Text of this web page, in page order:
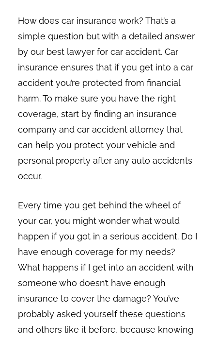
How does car insurance work? That’s a
simple question but with a detailed answer
by our best lawyer for car accident. Car
insurance ensures that if you get into a car
accident you’re protected from financial
harm. To make sure you have the right
coverage, start by finding an insurance
company and car accident attorney that
can help you protect your vehicle and
personal property after any auto accidents
occur.
Every time you get behind the wheel of
your car, you might wonder what would
happen if you got in a serious accident. Do I
have enough coverage for my needs?
What happens if I get into an accident with
someone who doesn’t have enough
insurance to cover the damage? You’ve
probably asked yourself these questions
and others like it before, because knowing